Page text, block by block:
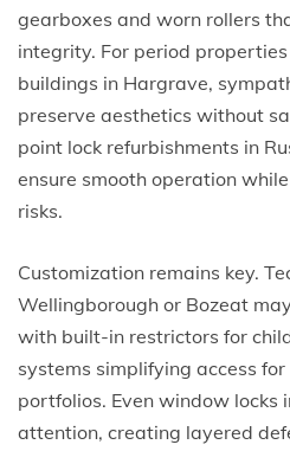
gearboxes and worn rollers
integrity. For period
buildings in Hargrave,
preserve aesthetics without
point lock refurbishments in
ensure smooth operation
risks.
Customization remains key.
Wellingborough or Bozeat
with built-in restrictors for
systems simplifying access
portfolios. Even window locks
attention, creating layered